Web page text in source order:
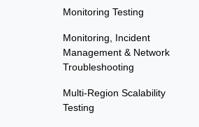
Monitoring Testing
Monitoring, Incident
Management & Network
Troubleshooting
Multi-Region Scalability
Testing